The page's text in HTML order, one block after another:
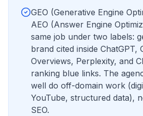
GEO (Generative Engine
AEO (Answer Engine
same job under two labels:
brand cited inside ChatGPT,
Overviews, Perplexity, and
ranking blue links. The
well do off-domain work
YouTube, structured data),
SEO.